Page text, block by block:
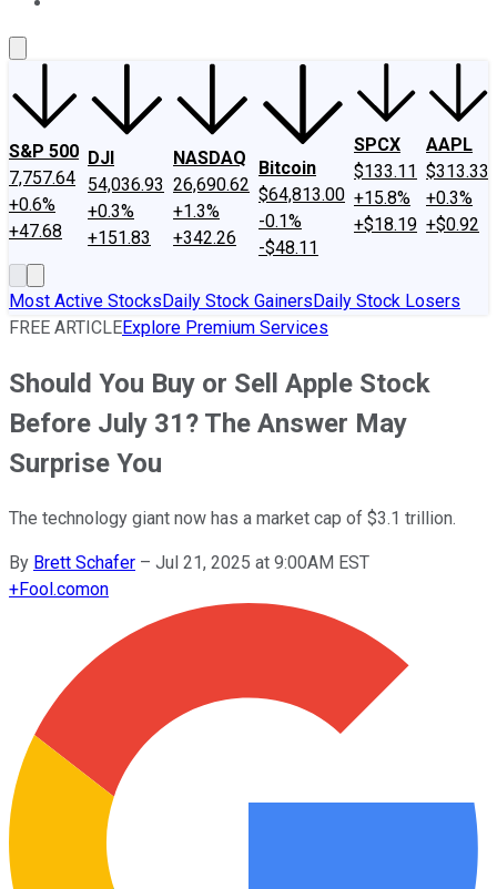
S&P 500
7,757.64
+0.6%
+47.68
DJI
54,036.93
+0.3%
+151.83
NASDAQ
26,690.62
+1.3%
+342.26
Bitcoin
$64,813.00
-0.1%
-$48.11
SPCX
$133.11
+15.8%
+$18.19
AAPL
$313.33
+0.3%
+$0.92
Most Active StocksDaily Stock GainersDaily Stock Losers
FREE ARTICLEExplore Premium Services
Should You Buy or Sell Apple Stock
Before July 31? The Answer May
Surprise You
The technology giant now has a market cap of $3.1 trillion.
By Brett Schafer – Jul 21, 2025 at 9:00AM EST
+Fool.comon